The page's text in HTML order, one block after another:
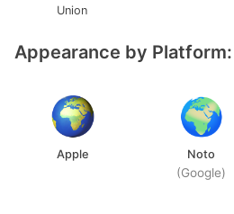
Union
Appearance by Platform:
Apple Noto
(Google)